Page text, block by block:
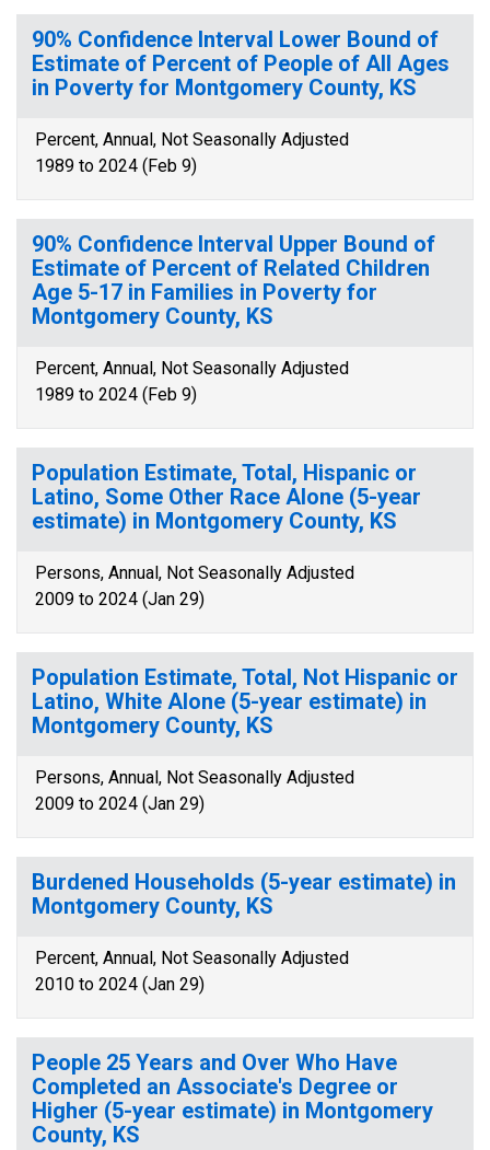
90% Confidence Interval Lower Bound of
Estimate of Percent of People of All Ages
in Poverty for Montgomery County, KS
Percent, Annual, Not Seasonally Adjusted
1989 to 2024 (Feb 9)
90% Confidence Interval Upper Bound of
Estimate of Percent of Related Children
Age 5-17 in Families in Poverty for
Montgomery County, KS
Percent, Annual, Not Seasonally Adjusted
1989 to 2024 (Feb 9)
Population Estimate, Total, Hispanic or
Latino, Some Other Race Alone (5-year
estimate) in Montgomery County, KS
Persons, Annual, Not Seasonally Adjusted
2009 to 2024 (Jan 29)
Population Estimate, Total, Not Hispanic or
Latino, White Alone (5-year estimate) in
Montgomery County, KS
Persons, Annual, Not Seasonally Adjusted
2009 to 2024 (Jan 29)
Burdened Households (5-year estimate) in
Montgomery County, KS
Percent, Annual, Not Seasonally Adjusted
2010 to 2024 (Jan 29)
People 25 Years and Over Who Have
Completed an Associate's Degree or
Higher (5-year estimate) in Montgomery
County, KS